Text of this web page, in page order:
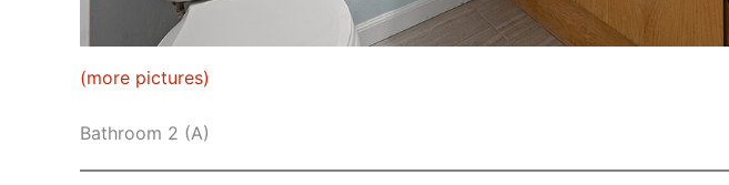
(more pictures)
Bathroom 2 (A)